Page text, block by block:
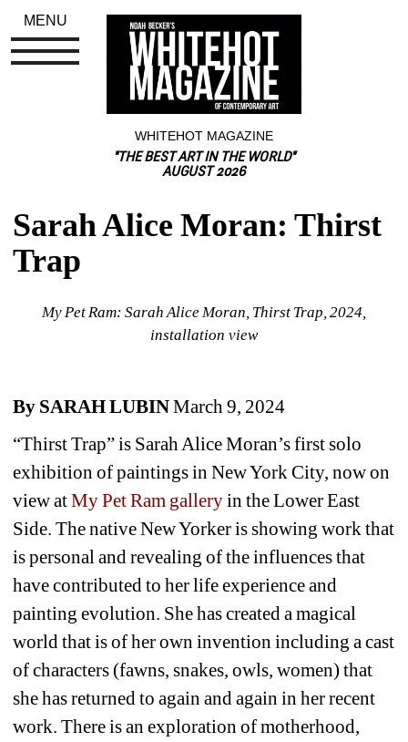
WHITEHOT MAGAZINE
"THE BEST ART IN THE WORLD"
AUGUST 2026
Sarah Alice Moran: Thirst
Trap
My Pet Ram: Sarah Alice Moran, Thirst Trap, 2024,
installation view
By SARAH LUBINMarch 9, 2024
“Thirst Trap” is Sarah Alice Moran’s first solo
exhibition of paintings in New York City, now on
view atMy Pet Ram gallery in the Lower East
Side. The native New Yorker is showing work that
is personal and revealing of the influences that
have contributed to her life experience and
painting evolution. She has created a magical
world that is of her own invention including a cast
of characters (fawns, snakes, owls, women) that
she has returned to again and again in her recent
work. There is an exploration of motherhood,
MENU